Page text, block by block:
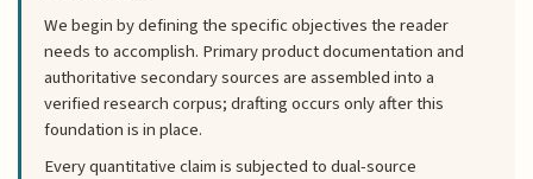
We begin by defining the specific objectives the reader
needs to accomplish. Primary product documentation and
authoritative secondary sources are assembled into a
verified research corpus; drafting occurs only after this
foundation is in place.
Every quantitative claim is subjected to dual-source